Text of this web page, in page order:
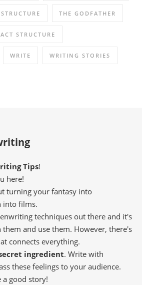
THE GODFATHER
STRUCTURE
WRITE WRITING STORIES
Tips!
here!
turning your fantasy into
into films.
techniques out there and it's
and use them. However, there's
connects everything.
ingredient. Write with
these feelings to your audience.
good story!